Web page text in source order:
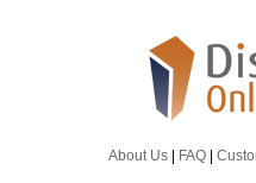
About Us| FAQ|